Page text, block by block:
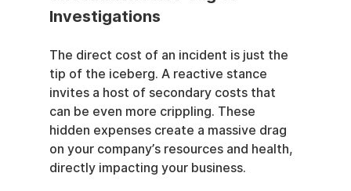
Investigations
The direct cost of an incident is just the
tip of the iceberg. A reactive stance
invites a host of secondary costs that
can be even more crippling. These
hidden expenses create a massive drag
on your company’s resources and health,
directly impacting your business.